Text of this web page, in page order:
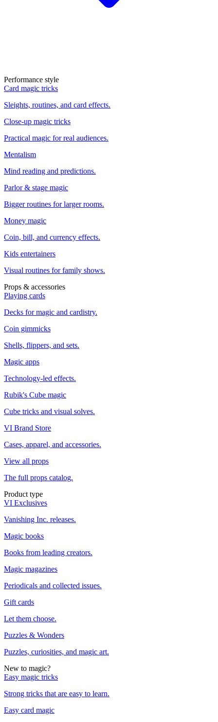
Performance style
Card magic tricks
Sleights, routines, and card effects.
Close-up magic tricks
Practical magic for real audiences.
Mentalism
Mind reading and predictions.
Parlor & stage magic
Bigger routines for larger rooms.
Money magic
Coin, bill, and currency effects.
Kids entertainers
Visual routines for family shows.
Props & accessories
Playing cards
Decks for magic and cardistry.
Coin gimmicks
Shells, flippers, and sets.
Magic apps
Technology-led effects.
Rubik's Cube magic
Cube tricks and visual solves.
VI Brand Store
Cases, apparel, and accessories.
View all props
The full props catalog.
Product type
VI Exclusives
Vanishing Inc. releases.
Magic books
Books from leading creators.
Magic magazines
Periodicals and collected issues.
Gift cards
Let them choose.
Puzzles & Wonders
Puzzles, curiosities, and magic art.
New to magic?
Easy magic tricks
Strong tricks that are easy to learn.
Easy card magic